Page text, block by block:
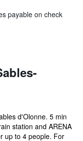
payable on check
d'Olonne. 5 min
station and ARENA
up to 4 people. For